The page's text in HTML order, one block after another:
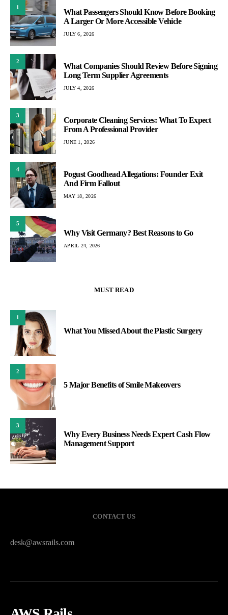
1
What Passengers Should Know Before Booking
A Larger Or More Accessible Vehicle
JULY 6, 2026
2
What Companies Should Review Before Signing
Long Term Supplier Agreements
JULY 4, 2026
3
Corporate Cleaning Services: What To Expect
From A Professional Provider
JUNE 1, 2026
4
Pogust Goodhead Allegations: Founder Exit
And Firm Fallout
MAY 18, 2026
5
Why Visit Germany? Best Reasons to Go
APRIL 24, 2026
MUST READ
1
What You Missed About the Plastic Surgery
2
5 Major Benefits of Smile Makeovers
3
Why Every Business Needs Expert Cash Flow
Management Support
CONTACT US
desk@awsrails.com